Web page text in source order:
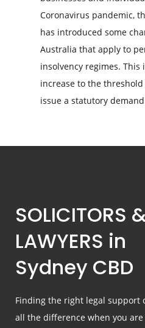
Coronavirus pandemic,
has introduced some
Australia that apply to
insolvency regimes.
increase to the
issue a statutory
SOLICITORS
LAWYERS in
Sydney CBD
Finding the right legal support
all the difference when you